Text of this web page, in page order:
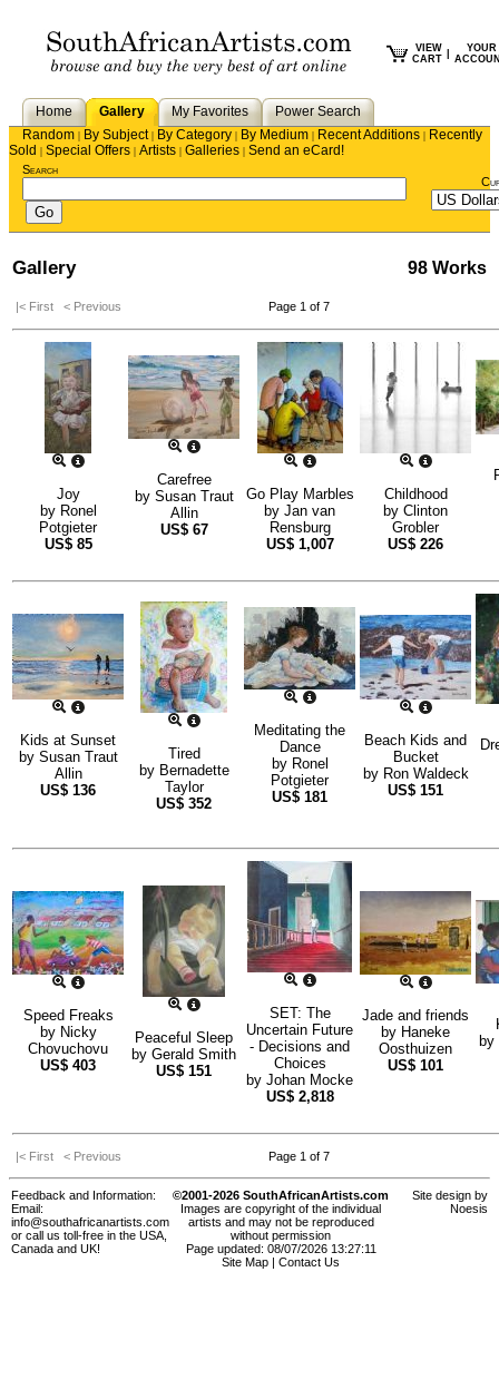
VIEW
CART
YOUR
Home Gallery My Favorites
Power Search
Random | By Subject| By Category | By Medium | Recent Additions | Recently
Sold | Special Offers | Artists | Galleries | Send an eCard!
Search
Gallery 98 Works
|< First < Previous Page 1 of 7
Joy
by Ronel
Potgieter
US$ 85
Carefree
by Susan Traut
Allin
US$ 67
Go Play Marbles
by Jan van
Rensburg
US$ 1,007
Childhood
by Clinton
Grobler
US$ 226
Kids at Sunset
by Susan Traut
Allin
US$ 136
Tired
by Bernadette
Taylor
US$ 352
Meditating the
Dance
by Ronel
Potgieter
US$ 181
Beach Kids and
Bucket
by Ron Waldeck
US$ 151
Speed Freaks
by Nicky
Chovuchovu
US$ 403
Peaceful Sleep
by Gerald Smith
US$ 151
SET: The
Uncertain Future
- Decisions and
Choices
by Johan Mocke
US$ 2,818
Jade and friends
by Haneke
Oosthuizen
US$ 101
by
|< First < Previous Page 1 of 7
Feedback and Information:
Email:
info@southafricanartists.com
or call us toll-free in the USA,
Canada and UK!
©2001-2026 SouthAfricanArtists.com
Images are copyright of the individual
artists and may not be reproduced
without permission
Page updated: 08/07/2026 13:27:11
Site Map
Contact Us
Site design by
Noesis